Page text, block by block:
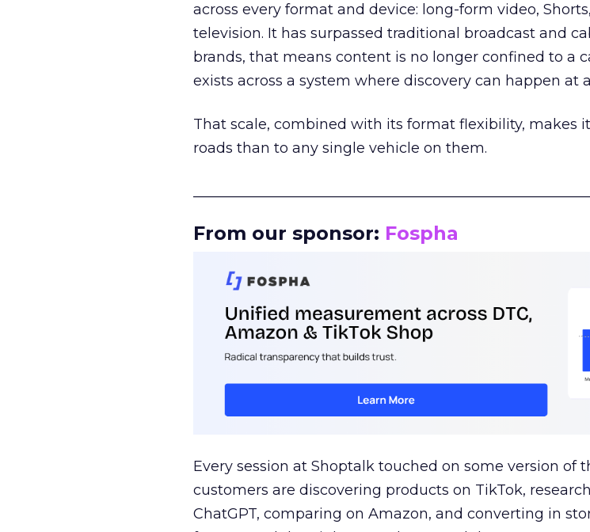
across every format and device: long-form video,
television. It has surpassed traditional broadcast and
brands, that means content is no longer confined to a
exists across a system where discovery can happen at
That scale, combined with its format flexibility, makes
roads than to any single vehicle on them.
From our sponsor: Fospha
Every session at Shoptalk touched on some version of
customers are discovering products on TikTok,
ChatGPT, comparing on Amazon, and converting in